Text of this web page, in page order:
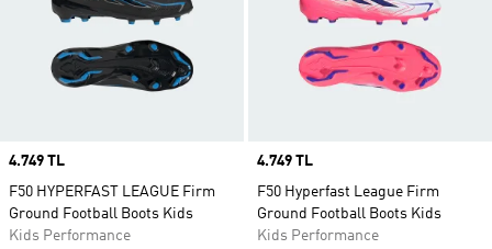
Price
4.749 TL
F50 HYPERFAST LEAGUE Firm
Ground Football Boots Kids
Kids Performance
Price
4.749 TL
F50 Hyperfast League Firm
Ground Football Boots Kids
Kids Performance